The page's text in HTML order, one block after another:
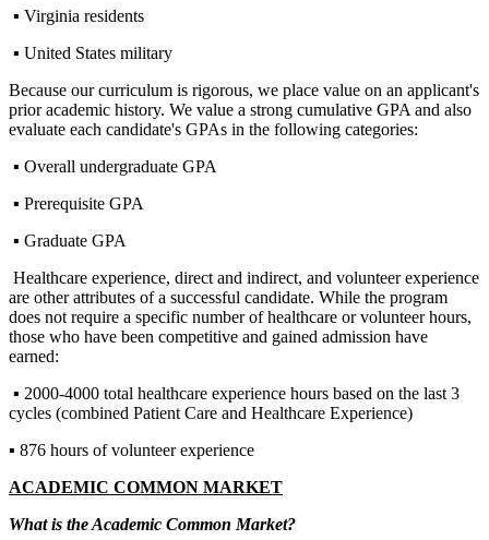
▪ Virginia residents
▪ United States military
Because our curriculum is rigorous, we place value on an applicant's
prior academic history. We value a strong cumulative GPA and also
evaluate each candidate's GPAs in the following categories:
▪ Overall undergraduate GPA
▪ Prerequisite GPA
▪ Graduate GPA
Healthcare experience, direct and indirect, and volunteer experience
are other attributes of a successful candidate. While the program
does not require a specific number of healthcare or volunteer hours,
those who have been competitive and gained admission have
earned:
▪ 2000-4000 total healthcare experience hours based on the last 3
cycles (combined Patient Care and Healthcare Experience)
▪ 876 hours of volunteer experience
ACADEMIC COMMON MARKET
What is the Academic Common Market?